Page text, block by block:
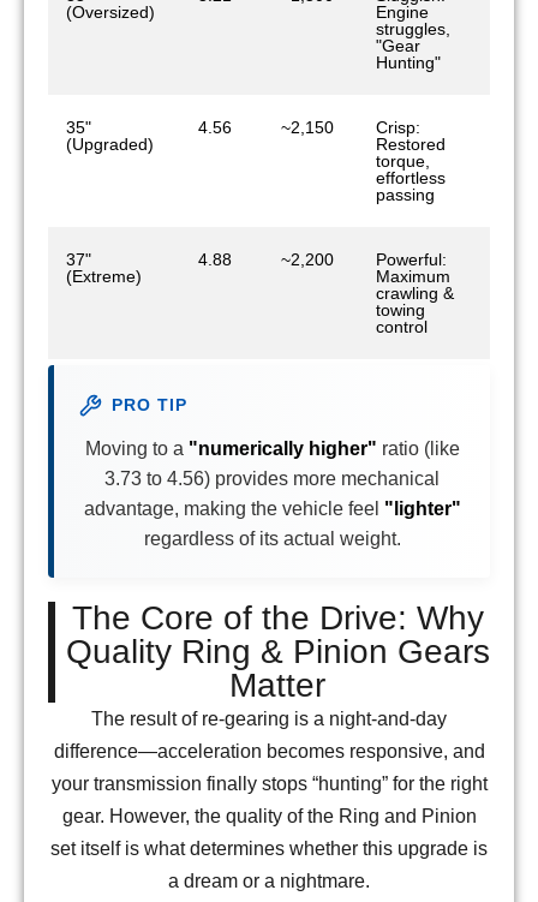
(Oversized)
Engine
struggles,
"Gear
Hunting"
35"
(Upgraded)
4.56 ~2,150
Crisp:
Restored
torque,
effortless
passing
37"
(Extreme)
4.88 ~2,200
Powerful:
Maximum
crawling &
towing
control
PRO TIP
Moving to a "numerically higher" ratio (like
3.73 to 4.56) provides more mechanical
advantage, making the vehicle feel "lighter"
regardless of its actual weight.
The Core of the Drive: Why
Quality Ring & Pinion Gears
Matter
The result of re-gearing is a night-and-day
difference—acceleration becomes responsive, and
your transmission finally stops “hunting” for the right
gear. However, the quality of the Ring and Pinion
set itself is what determines whether this upgrade is
a dream or a nightmare.